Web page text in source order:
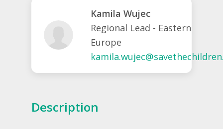
Kamila Wujec
Regional Lead - Eastern
Europe
Description